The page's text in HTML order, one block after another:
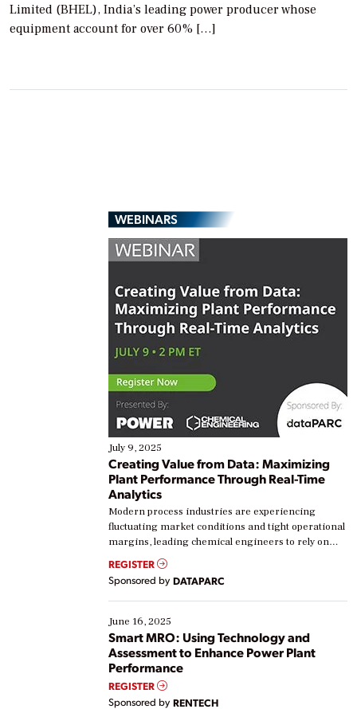
Limited (BHEL), India’s leading power producer whose
equipment account for over 60% […]
WEBINARS
July 9, 2025
Creating Value from Data: Maximizing
Plant Performance Through Real-Time
Analytics
Modern process industries are experiencing
fluctuating market conditions and tight operational
margins, leading chemical engineers to rely on
real-time data to boost efficiency and reduce costs.
Yet, many organizations are at different stages in
their digital transformation journey. Some are just
starting, while others are looking to optimize
existing solutions. This webinar explores practical
ways […]
REGISTER
Sponsored by DATAPARC
June 16, 2025
Smart MRO: Using Technology and
Assessment to Enhance Power Plant
Performance
REGISTER
Sponsored by RENTECH